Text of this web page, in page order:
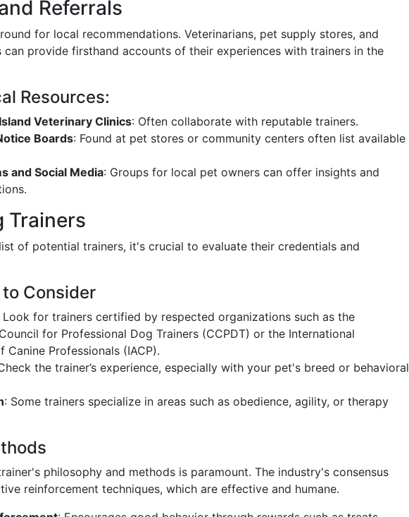
Referrals
for local recommendations. Veterinarians, pet supply stores, and
provide firsthand accounts of their experiences with trainers in the
Resources:
Veterinary Clinics: Often collaborate with reputable trainers.
Boards: Found at pet stores or community centers often list available
and Social Media: Groups for local pet owners can offer insights and
Trainers
of potential trainers, it's crucial to evaluate their credentials and
Consider
Look for trainers certified by respected organizations such as the
for Professional Dog Trainers (CCPDT) or the International
Canine Professionals (IACP).
the trainer’s experience, especially with your pet's breed or behavioral
: Some trainers specialize in areas such as obedience, agility, or therapy
philosophy and methods is paramount. The industry's consensus
reinforcement techniques, which are effective and humane.